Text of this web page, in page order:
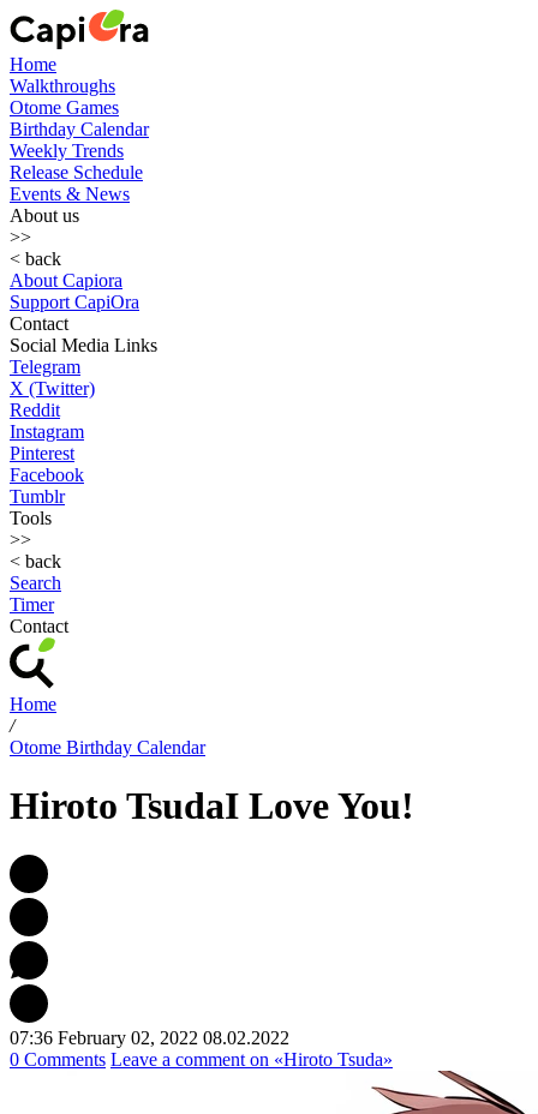
Home
Walkthroughs
Otome Games
Birthday Calendar
Weekly Trends
Release Schedule
Events & News
About us
>>
< back
About Capiora
Support CapiOra
Contact
Social Media Links
Telegram
X (Twitter)
Reddit
Instagram
Pinterest
Facebook
Tumblr
Tools
>>
< back
Search
Timer
Contact
Home
/
Otome Birthday Calendar
Hiroto TsudaI Love You!
07:36 February 02, 2022 08.02.2022
0 Comments Leave a comment on «Hiroto Tsuda»